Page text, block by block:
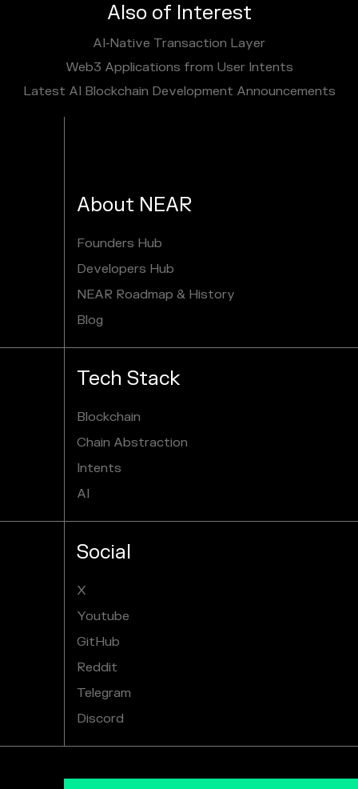
Also of Interest
AI‑Native Transaction Layer
Web3 Applications from User Intents
Latest AI Blockchain Development Announcements
About NEAR
Founders Hub
Developers Hub
NEAR Roadmap & History
Blog
Tech Stack
Blockchain
Chain Abstraction
Intents
AI
Social
X
Youtube
GitHub
Reddit
Telegram
Discord